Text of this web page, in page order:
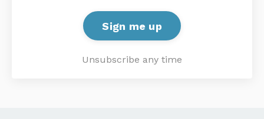
Sign me up
Unsubscribe any time